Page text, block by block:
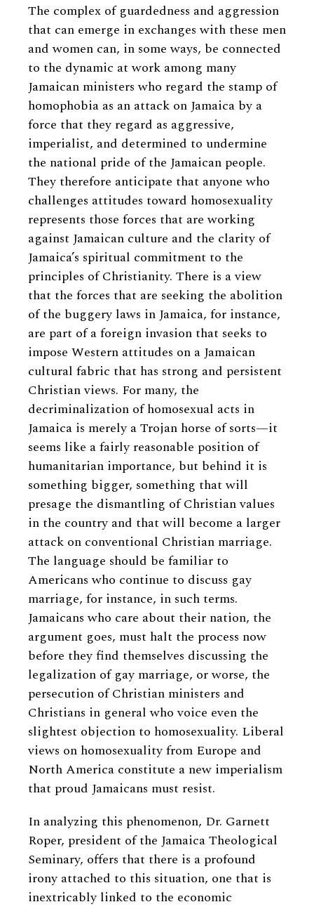
The complex of guardedness and aggression
that can emerge in exchanges with these men
and women can, in some ways, be connected
to the dynamic at work among many
Jamaican ministers who regard the stamp of
homophobia as an attack on Jamaica by a
force that they regard as aggressive,
imperialist, and determined to undermine
the national pride of the Jamaican people.
They therefore anticipate that anyone who
challenges attitudes toward homosexuality
represents those forces that are working
against Jamaican culture and the clarity of
Jamaica’s spiritual commitment to the
principles of Christianity. There is a view
that the forces that are seeking the abolition
of the buggery laws in Jamaica, for instance,
are part of a foreign invasion that seeks to
impose Western attitudes on a Jamaican
cultural fabric that has strong and persistent
Christian views. For many, the
decriminalization of homosexual acts in
Jamaica is merely a Trojan horse of sorts—it
seems like a fairly reasonable position of
humanitarian importance, but behind it is
something bigger, something that will
presage the dismantling of Christian values
in the country and that will become a larger
attack on conventional Christian marriage.
The language should be familiar to
Americans who continue to discuss gay
marriage, for instance, in such terms.
Jamaicans who care about their nation, the
argument goes, must halt the process now
before they find themselves discussing the
legalization of gay marriage, or worse, the
persecution of Christian ministers and
Christians in general who voice even the
slightest objection to homosexuality. Liberal
views on homosexuality from Europe and
North America constitute a new imperialism
that proud Jamaicans must resist.
In analyzing this phenomenon, Dr. Garnett
Roper, president of the Jamaica Theological
Seminary, offers that there is a profound
irony attached to this situation, one that is
inextricably linked to the economic